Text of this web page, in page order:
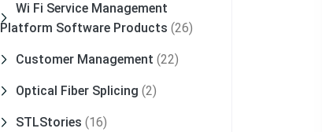
Wi Fi Service Management
Platform Software Products (26)
Customer Management (22)
Optical Fiber Splicing (2)
STLStories (16)